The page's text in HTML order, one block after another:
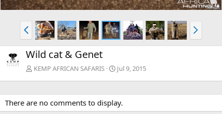
P
r
e
v
N
e
x
Wild cat & Genet
KEMP AFRICAN SAFARIS Jul 9, 2015
There are no comments to display.